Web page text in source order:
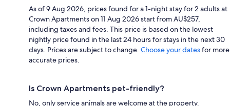
As of 9 Aug 2026, prices found for a 1-night stay for 2 adults at
Crown Apartments on 11 Aug 2026 start from AU$257,
including taxes and fees. This price is based on the lowest
nightly price found in the last 24 hours for stays in the next 30
days. Prices are subject to change. Choose your datesfor more
accurate prices.
Is Crown Apartments pet-friendly?
No, only service animals are welcome at the property.